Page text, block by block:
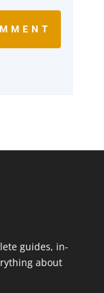
guides, in-
about